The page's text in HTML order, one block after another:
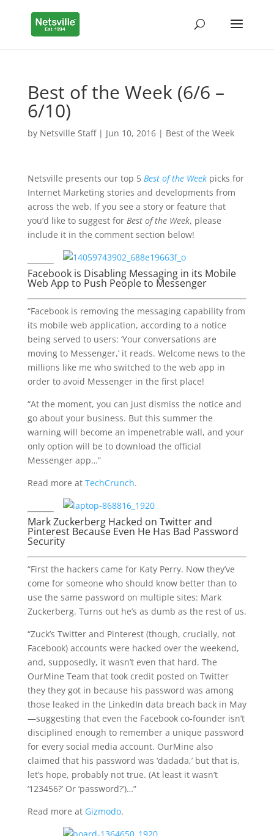
Best of the Week (6/6 –
6/10)
by Netsville Staff| Jun 10, 2016| Best of the Week
Netsville presents our top 5 Best of the Weekpicks for
Internet Marketing stories and developments from
across the web. If you see a story or feature that
you’d like to suggest for Best of the Week, please
include it in the comment section below!
Facebook is Disabling Messaging in its Mobile
Web App to Push People to Messenger
“Facebook is removing the messaging capability from
its mobile web application, according to a notice
being served to users: ‘Your conversations are
moving to Messenger,’ it reads. Welcome news to the
millions like me who switched to the web app in
order to avoid Messenger in the first place!
“At the moment, you can just dismiss the notice and
go about your business. But this summer the
warning will become an impenetrable wall, and your
only option will be to download the official
Messenger app…”
Read more at TechCrunch.
Mark Zuckerberg Hacked on Twitter and
Pinterest Because Even He Has Bad Password
Security
“First the hackers came for Katy Perry. Now they’ve
come for someone who should know better than to
use the same password on multiple sites: Mark
Zuckerberg. Turns out he’s as dumb as the rest of us.
“Zuck’s Twitter and Pinterest (though, crucially, not
Facebook) accounts were hacked over the weekend,
and, supposedly, it wasn’t even that hard. The
OurMine Team that took credit posted on Twitter
they they got in because his password was among
those leaked in the LinkedIn data breach back in May
—suggesting that even the Facebook co-founder isn’t
disciplined enough to remember a unique password
for every social media account. OurMine also
claimed that his password was ‘dadada,’ but that is,
let’s hope, probably not true. (At least it wasn’t
‘123456?’ Or ‘password?’)…”
Read more at Gizmodo.